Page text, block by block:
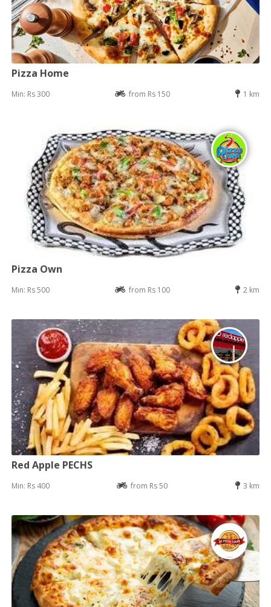
Pizza Home
Min: Rs 300 from Rs 150 1 km
Pizza Own
Min: Rs 500 from Rs 100 2 km
Red Apple PECHS
Min: Rs 400 from Rs 50 3 km